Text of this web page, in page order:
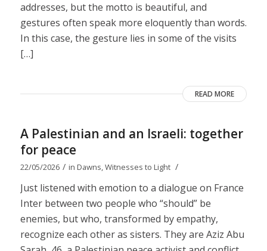
addresses, but the motto is beautiful, and
gestures often speak more eloquently than words.
In this case, the gesture lies in some of the visits
[…]
READ MORE
A Palestinian and an Israeli: together
for peace
22/05/2026 / in Dawns,Witnesses to Light /
Just listened with emotion to a dialogue on France
Inter between two people who “should” be
enemies, but who, transformed by empathy,
recognize each other as sisters. They are Aziz Abu